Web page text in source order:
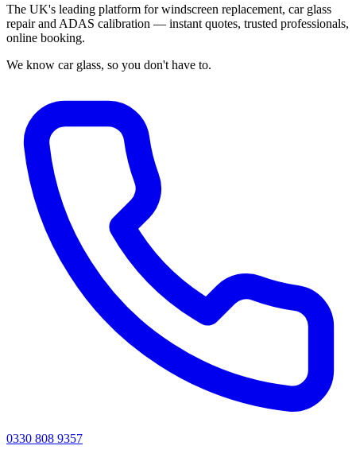
The UK's leading platform for windscreen replacement, car glass
repair and ADAS calibration — instant quotes, trusted professionals,
online booking.
We know car glass, so you don't have to.
0330 808 9357